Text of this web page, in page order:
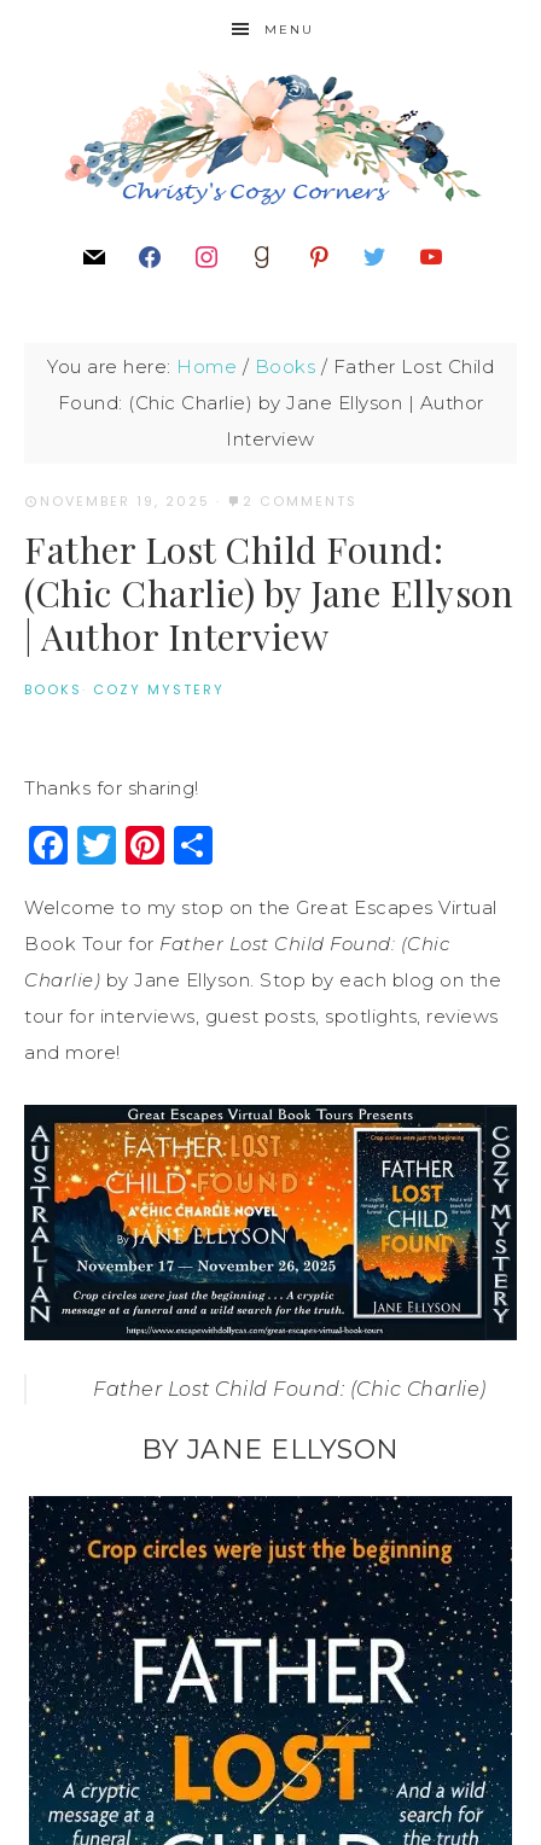
MENU
You are here: Home / Books / Father Lost Child
Found: (Chic Charlie) by Jane Ellyson | Author
Interview
NOVEMBER 19, 2025 · 2 COMMENTS
Father Lost Child Found:
(Chic Charlie) by Jane Ellyson
| Author Interview
BOOKS · COZY MYSTERY
Thanks for sharing!
Facebook
Twitter
Pinterest
Welcome to my stop on the Great Escapes Virtual
Book Tour for Father Lost Child Found: (Chic
Charlie) by Jane Ellyson. Stop by each blog on the
tour for interviews, guest posts, spotlights, reviews
and more!
Father Lost Child Found: (Chic Charlie)
BY JANE ELLYSON